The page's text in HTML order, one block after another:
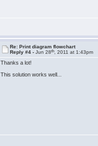
Re: Print diagram flowchart
Reply #4 -Jun 28th , 2011 at 1:43pm
Thanks a lot!
This solution works well...